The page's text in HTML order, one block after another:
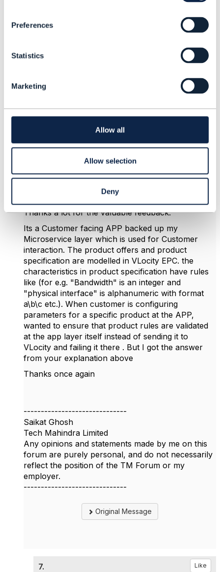
t
Preferences
Statistics
Marketing
Allow all
Allow selection
Deny
------------------------------
6.
Saikat Ghosh
Reply
Reply Privately
Thanks a lot for the valuable feedback.
Its a Customer facing APP backed up my
Microservice layer which is used for Customer
interaction. The product offers and product
specification are modelled in VLocity EPC. the
characteristics in product specification have rules
like (for e.g. "Bandwidth" is an integer and
"physical interface" is alphanumeric with format
a\b\c etc.). When customer is configuring
parameters for a specific product at the APP,
wanted to ensure that product rules are validated
at the app layer itself instead of sending it to
VLocity and failing it there . But I got the answer
from your explanation above
Thanks once again
------------------------------
Saikat Ghosh
Tech Mahindra Limited
Any opinions and statements made by me on this
forum are purely personal, and do not necessarily
reflect the position of the TM Forum or my
employer.
------------------------------
Original Message
7. Like